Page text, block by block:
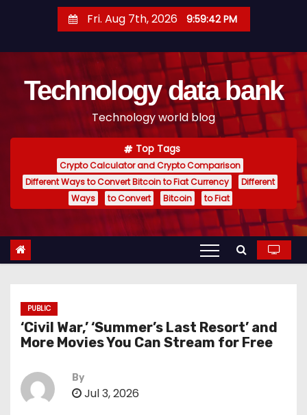
t
Fri. Aug 7th, 2026 9:59:43 PM
Technology data bank
Technology world blog
Top Tags
Crypto Calculator and Crypto Comparison
Different Ways to Convert Bitcoin to Fiat Currency
Different
Ways
to Convert Bitcoin to Fiat
PUBLIC
‘Civil War,’ ‘Summer’s Last Resort’ and
More Movies You Can Stream for Free
By
Jul 3, 2026